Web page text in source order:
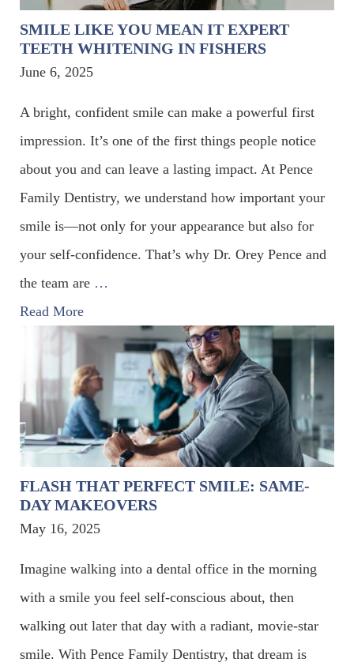
SMILE LIKE YOU MEAN IT EXPERT
TEETH WHITENING IN FISHERS
June 6, 2025
A bright, confident smile can make a powerful first
impression. It’s one of the first things people notice
about you and can leave a lasting impact. At Pence
Family Dentistry, we understand how important your
smile is—not only for your appearance but also for
your self-confidence. That’s why Dr. Orey Pence and
the team are …
Read More
FLASH THAT PERFECT SMILE: SAME-
DAY MAKEOVERS
May 16, 2025
Imagine walking into a dental office in the morning
with a smile you feel self-conscious about, then
walking out later that day with a radiant, movie-star
smile. With Pence Family Dentistry, that dream is